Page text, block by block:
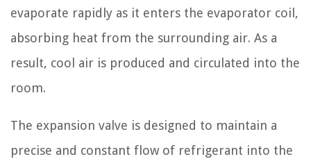
evaporate rapidly as it enters the evaporator coil,
absorbing heat from the surrounding air. As a
result, cool air is produced and circulated into the
room.
The expansion valve is designed to maintain a
precise and constant flow of refrigerant into the